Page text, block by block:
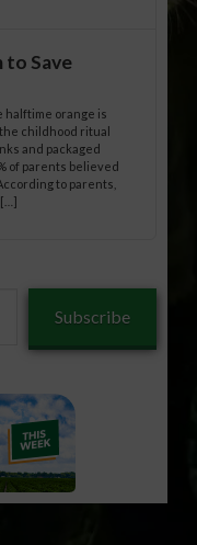
to Save
halftime orange is
childhood ritual
and packaged
of parents believed
to parents,
[…]
Subscribe